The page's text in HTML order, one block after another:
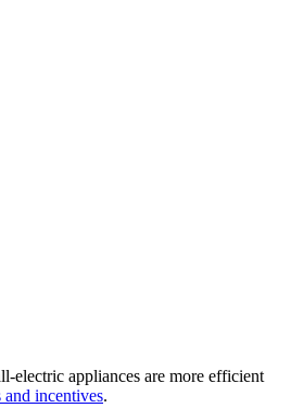
electric appliances are more efficient
and incentives.